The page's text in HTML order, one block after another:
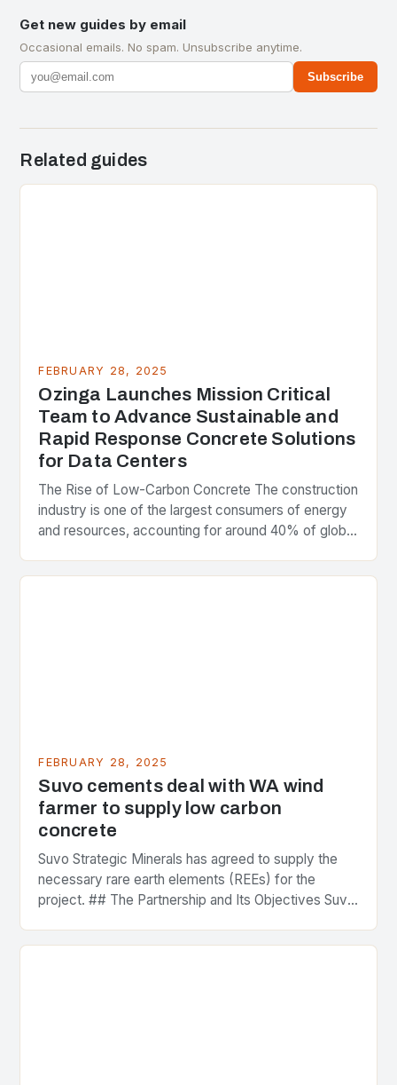
Get new guides by email
Occasional emails. No spam. Unsubscribe anytime.
Subscribe
Related guides
FEBRUARY 28, 2025
Ozinga Launches Mission Critical
Team to Advance Sustainable and
Rapid Response Concrete Solutions
for Data Centers
The Rise of Low-Carbon Concrete The construction
industry is one of the largest consumers of energy
and resources, accounting for around 40% of global
FEBRUARY 28, 2025
Suvo cements deal with WA wind
farmer to supply low carbon
concrete
Suvo Strategic Minerals has agreed to supply the
necessary rare earth elements (REEs) for the
project. ## The Partnership and Its Objectives Suvo